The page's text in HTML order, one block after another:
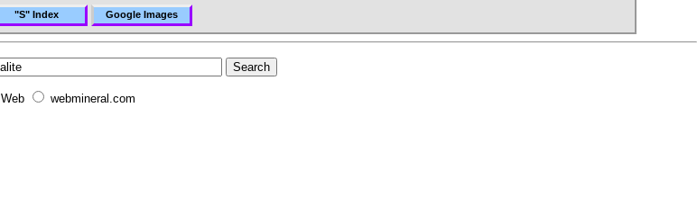
"S" Index Google Images
Web webmineral.com